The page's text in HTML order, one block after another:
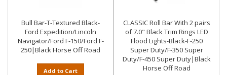
Bull Bar-T-Textured Black-
Ford Expedition/Lincoln
Navigator/Ford F-150/Ford F-
250|Black Horse Off Road
Add to Cart
CLASSIC Roll Bar With 2 pairs
of 7.0" Black Trim Rings LED
Flood Lights-Black-F-250
Super Duty/F-350 Super
Duty/F-450 Super Duty|Black
Horse Off Road